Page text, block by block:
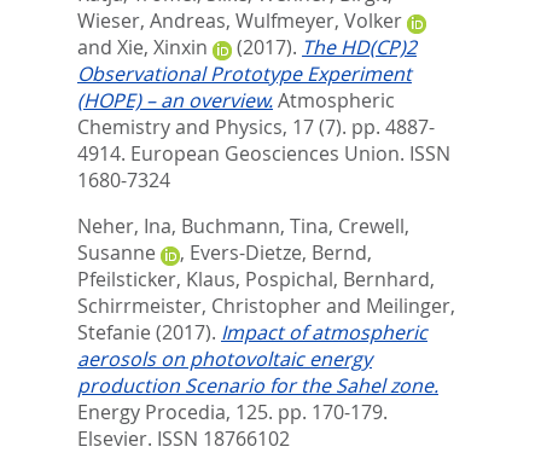
Wieser, Andreas, Wulfmeyer, Volker
and Xie, Xinxin (2017). The HD(CP)2
Observational Prototype Experiment
(HOPE) – an overview.Atmospheric
Chemistry and Physics, 17 (7). pp. 4887-
4914. European Geosciences Union. ISSN
1680-7324
Neher, Ina, Buchmann, Tina, Crewell,
Susanne
, Evers-Dietze, Bernd,
Pfeilsticker, Klaus, Pospichal, Bernhard,
Schirrmeister, Christopherand Meilinger,
Stefanie (2017). Impact of atmospheric
aerosols on photovoltaic energy
production Scenario for the Sahel zone.
Energy Procedia, 125. pp. 170-179.
Elsevier. ISSN 18766102